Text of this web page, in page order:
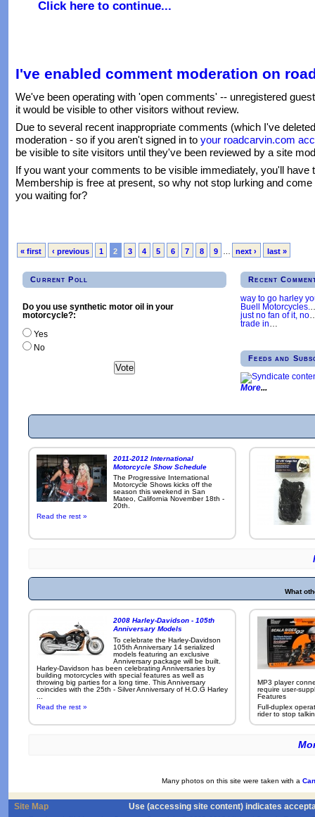
Click here to continue...
I've enabled comment moderation on
We've been operating with 'open comments' -- unregistered
it would be visible to other visitors without review.
Due to several recent inappropriate comments (which I've
moderation - so if you aren't signed in to your roadcarvin.com
be visible to site visitors until they've been reviewed by a site
If you want your comments to be visible immediately, you'll have
Membership is free at present, so why not stop lurking and
you waiting for?
« first ‹ previous 1 2 3 4 5 6 7 8 9 next › last »
Current Poll
Do you use synthetic motor oil in your
motorcycle?:
Yes
No
Recent
way to go harley
Buell Motorcycles.
just no fan of it, no
trade in
Feeds and
More
2011-2012 International
Motorcycle Show Schedule
The Progressive International
Motorcycle Shows kicks off the
season this weekend in San
Mateo, California November 18th -
20th.
Read the rest »
What
2008 Harley-Davidson - 105th
Anniversary Models
To celebrate the Harley-Davidson
105th Anniversary 14 serialized
models featuring an exclusive
Anniversary package will be built.
Harley-Davidson has been celebrating Anniversaries by
building motorcycles with special features as well as
throwing big parties for a long time. This Anniversary
coincides with the 25th - Silver Anniversary of H.O.G Harley
Read the rest »
MP3 player
require user-
Features
Full-duplex
rider to stop
Many photos on this site were taken with a
Site Map Use (accessing site content) indicates